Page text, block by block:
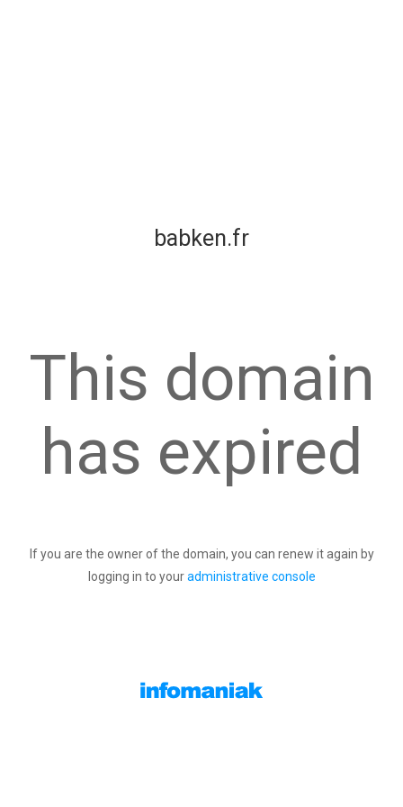
babken.fr
This domain
has expired
If you are the owner of the domain, you can renew it again by
logging in to youradministrative console